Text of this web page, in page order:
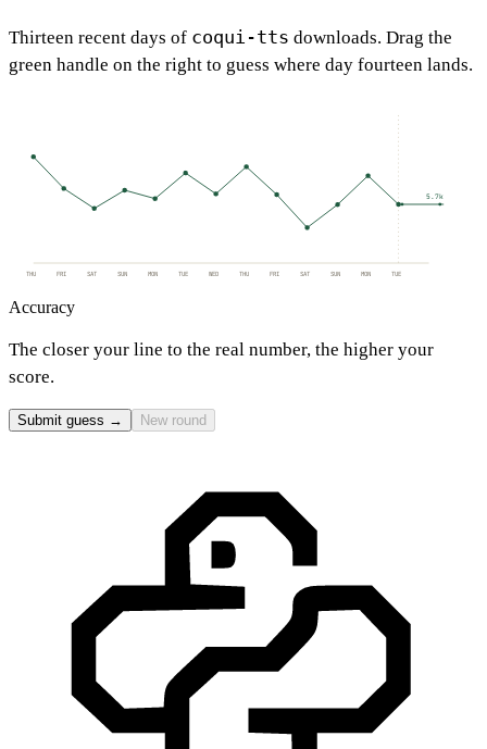
Thirteen recent days of coqui-tts downloads. Drag the
green handle on the right to guess where day fourteen lands.
5.7k
THU FRI SAT SUN MON TUE WED THU FRI SAT SUN MON TUE
Accuracy
The closer your line to the real number, the higher your
score.
Submit guess → New round